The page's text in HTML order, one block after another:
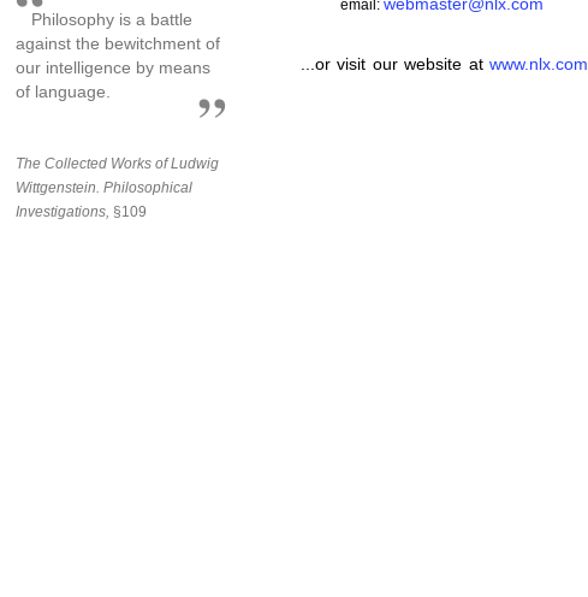
Philosophy is a battle
against the bewitchment of
our intelligence by means
of language.
The Collected Works of Ludwig
Wittgenstein. Philosophical
Investigations, §109
email: webmaster@nlx.com
...or visit our website atwww.nlx.com